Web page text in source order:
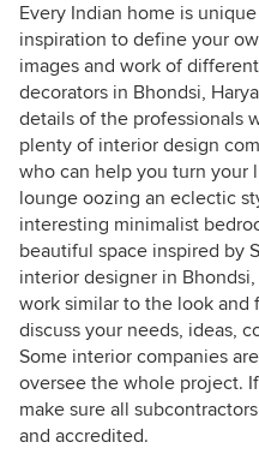
Every Indian home is
inspiration to define your
images and work of
decorators in Bhondsi,
details of the professionals
plenty of interior design
who can help you turn your
lounge oozing an eclectic
interesting minimalist
beautiful space inspired by
interior designer in
work similar to the look and
discuss your needs, ideas,
Some interior companies
oversee the whole project.
make sure all
and accredited.